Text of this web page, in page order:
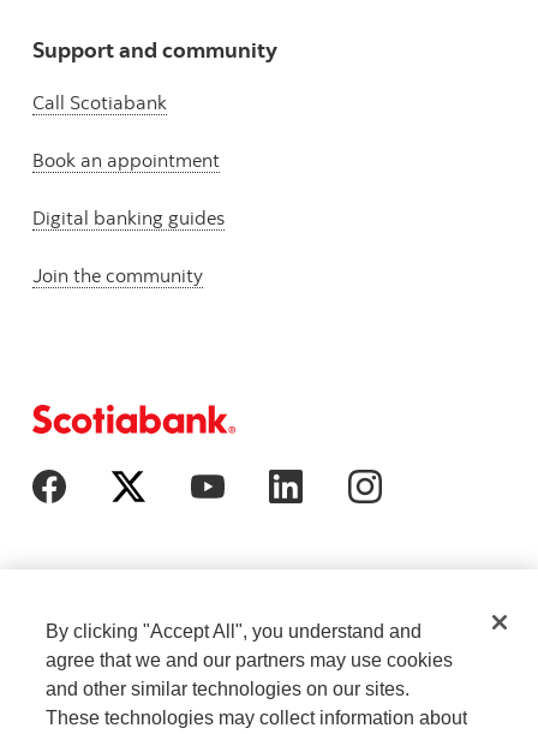
Support and community
Call Scotiabank
Book an appointment
Digital banking guides
Join the community
By clicking "Accept All", you understand and
agree that we and our partners may use cookies
and other similar technologies on our sites.
These technologies may collect information about